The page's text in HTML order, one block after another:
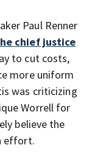
Paul Renner
chief justice
to cut costs,
more uniform
was criticizing
Worrell for
believe the
effort.